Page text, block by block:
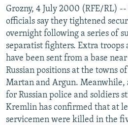
TURKMENISTAN
UZBEKISTAN
AZERBAIJAN
GEORGIA
BOSNIA
KOSOVO
MOLDOVA
EAST EUROPE
BELARUS
UKRAINE
VISUALS
INVESTIGATIONS
SCHEMES
SYSTEMA
NEWSLETTERS
WIDER EUROPE BY RIKARD JOZWIAK
THE RUNDOWN
PODCASTS
MAJLIS
SHARE TIPS SECURELY
BYPASS BLOCKING
Grozny, 4 July 2000 (RFE/RL)
officials say they tightened
overnight following a series of
separatist fighters. Extra troops
have been sent from a base
Russian positions at the towns
Martan and Argun. Meanwhile,
for Russian police and soldiers
Kremlin has confirmed that at
servicemen were killed in the